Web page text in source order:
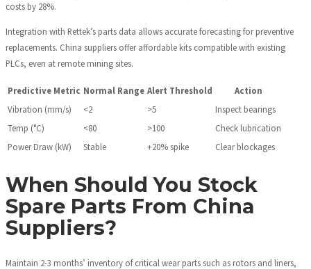
costs by 28%.
Integration with Rettek’s parts data allows accurate forecasting for preventive
replacements. China suppliers offer affordable kits compatible with existing
PLCs, even at remote mining sites.
Predictive Metric Normal Range Alert Threshold
Action
Vibration (mm/s)
<2 >5
Inspect bearings
Temp (°C)
<80 >100
Check lubrication
Power Draw (kW)
Stable +20% spike Clear blockages
When Should You Stock
Spare Parts From China
Suppliers?
Maintain 2-3 months’ inventory of critical wear parts such as rotors and liners,